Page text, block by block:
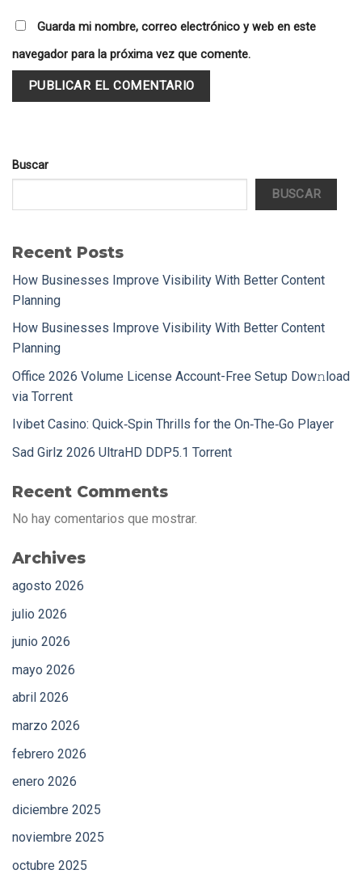
Guarda mi nombre, correo electrónico y web en este
navegador para la próxima vez que comente.
Buscar
BUSCAR
Recent Posts
How Businesses Improve Visibility With Better Content
Planning
How Businesses Improve Visibility With Better Content
Planning
Office 2026 Volume License Account-Free Setup Dow𝚗load
via Torгent
Ivibet Casino: Quick‑Spin Thrills for the On‑The‑Go Player
Sad Girlz 2026 UltraHD DDP5.1 Torrent
Recent Comments
No hay comentarios que mostrar.
Archives
agosto 2026
julio 2026
junio 2026
mayo 2026
abril 2026
marzo 2026
febrero 2026
enero 2026
diciembre 2025
noviembre 2025
octubre 2025